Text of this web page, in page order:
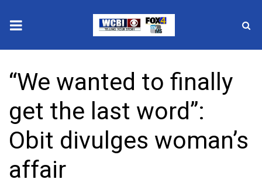
2025 Municipal Elections
Crime
Local News
National/World News
“We wanted to finally
get the last word”:
Obit divulges woman’s
affair